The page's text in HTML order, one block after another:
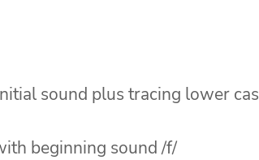
sound plus tracing lower
beginning sound /f/